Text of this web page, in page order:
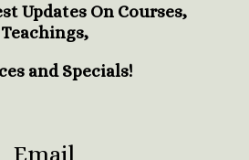
Updates On Courses,
Teachings,
and Specials!